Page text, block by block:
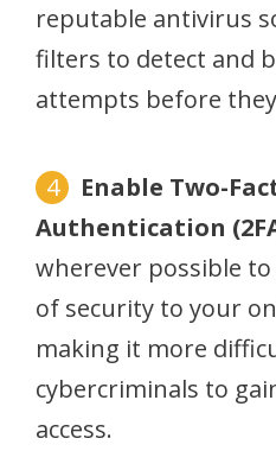
reputable antivirus
filters to detect and
attempts before
Enable Two-
Authentication
wherever possible
of security to your
making it more
cybercriminals to
access.